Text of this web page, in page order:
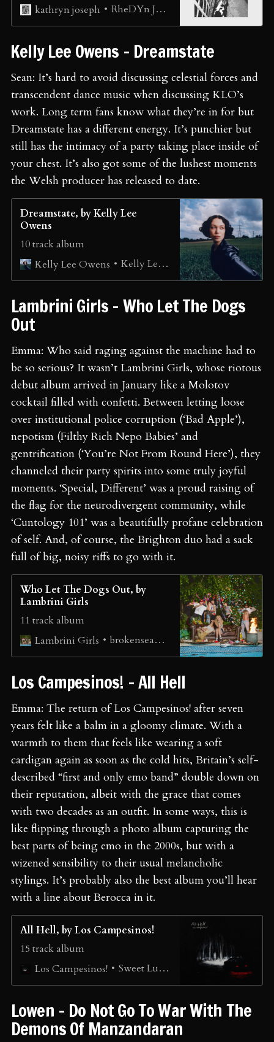
kathryn joseph RheDYn JanUAry ⚧🏳️‍⚧️🐮
⁠Kelly Lee Owens - Dreamstate ⁠
Sean: It’s hard to avoid discussing celestial forces and
transcendent dance music when discussing KLO’s
work. Long term fans know what they’re in for but
Dreamstate has a different energy. It’s punchier but
still has the intimacy of a party taking place inside of
your chest. It’s also got some of the lushest moments
the Welsh producer has released to date.
Dreamstate, by Kelly Lee
Owens
10 track album
Kelly Lee Owens
Kelly Lee Owens
Lambrini Girls - Who Let The Dogs
Out
Emma: Who said raging against the machine had to
be so serious? It wasn’t Lambrini Girls, whose riotous
debut album arrived in January like a Molotov
cocktail filled with confetti. Between letting loose
over institutional police corruption (‘Bad Apple’),
nepotism (Filthy Rich Nepo Babies’ and
gentrification (‘You’re Not From Round Here’), they
channeled their party spirits into some truly joyful
moments. ‘Special, Different’ was a proud raising of
the flag for the neurodivergent community, while
‘Cuntology 101’ was a beautifully profane celebration
of self. And, of course, the Brighton duo had a sack
full of big, noisy riffs to go with it.
Who Let The Dogs Out, by
Lambrini Girls
11 track album
Lambrini Girls
brokenseagulls
Los Campesinos! - All Hell
Emma: The return of Los Campesinos! after seven
years felt like a balm in a gloomy climate. With a
warmth to them that feels like wearing a soft
cardigan again as soon as the cold hits, Britain’s self-
described “first and only emo band” double down on
their reputation, albeit with the grace that comes
with two decades as an outfit. In some ways, this is
like flipping through a photo album capturing the
best parts of being emo in the 2000s, but with a
wizened sensibility to their usual melancholic
stylings. It’s probably also the best album you’ll hear
with a line about Berocca in it.
All Hell, by Los Campesinos!
15 track album
Los Campesinos!
Sweet Lumps
Lowen - Do Not Go To War With The
Demons Of Manzandaran